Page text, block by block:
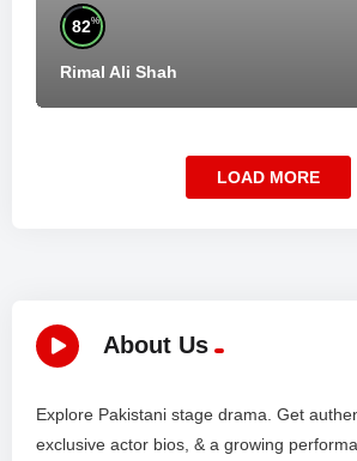
82%
Rimal Ali Shah
LOAD MORE
About Us
Explore Pakistani stage drama. Get
exclusive actor bios, & a growing